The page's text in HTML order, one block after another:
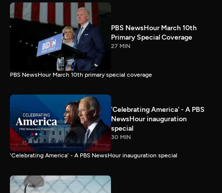
PBS NewsHour March 10th
Primary Special Coverage
27 MIN
PBS NewsHour March 10th primary special coverage
'Celebrating America' - A PBS
NewsHour inauguration
special
30 MIN
'Celebrating America' - A PBS NewsHour inauguration special